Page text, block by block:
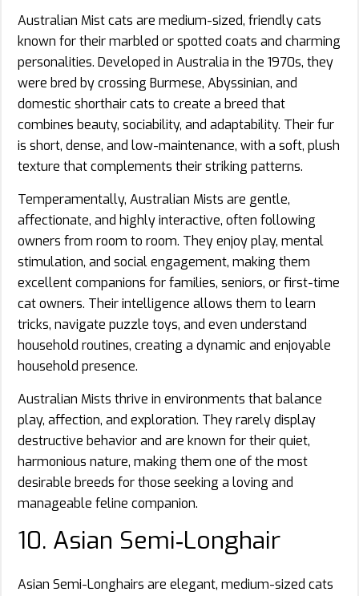
Australian Mist cats are medium-sized, friendly cats
known for their marbled or spotted coats and charming
personalities. Developed in Australia in the 1970s, they
were bred by crossing Burmese, Abyssinian, and
domestic shorthair cats to create a breed that
combines beauty, sociability, and adaptability. Their fur
is short, dense, and low-maintenance, with a soft, plush
texture that complements their striking patterns.
Temperamentally, Australian Mists are gentle,
affectionate, and highly interactive, often following
owners from room to room. They enjoy play, mental
stimulation, and social engagement, making them
excellent companions for families, seniors, or first-time
cat owners. Their intelligence allows them to learn
tricks, navigate puzzle toys, and even understand
household routines, creating a dynamic and enjoyable
household presence.
Australian Mists thrive in environments that balance
play, affection, and exploration. They rarely display
destructive behavior and are known for their quiet,
harmonious nature, making them one of the most
desirable breeds for those seeking a loving and
manageable feline companion.
10. Asian Semi‑Longhair
Asian Semi-Longhairs are elegant, medium-sized cats